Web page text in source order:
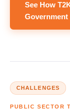
See How
CHALLENGES
PUBLIC SECTOR